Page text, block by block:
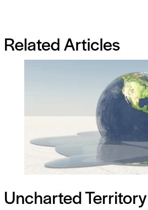
Related Articles
Uncharted Territory